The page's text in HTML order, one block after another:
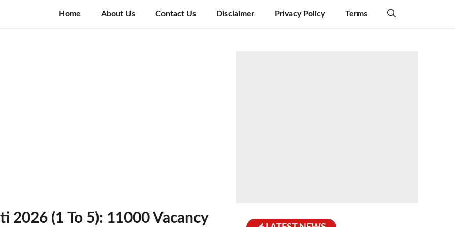
Home About Us Contact Us Disclaimer Privacy Policy Terms
2026 (1 To 5): 11000 Vacancy